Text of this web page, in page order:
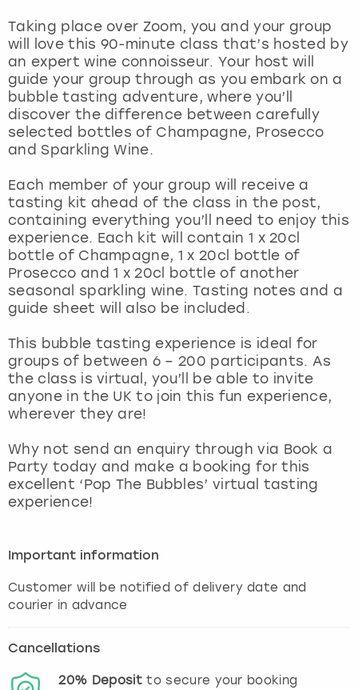
Taking place over Zoom, you and your group
will love this 90-minute class that’s hosted by
an expert wine connoisseur. Your host will
guide your group through as you embark on a
bubble tasting adventure, where you’ll
discover the difference between carefully
selected bottles of Champagne, Prosecco
and Sparkling Wine.
Each member of your group will receive a
tasting kit ahead of the class in the post,
containing everything you’ll need to enjoy this
experience. Each kit will contain 1 x 20cl
bottle of Champagne, 1 x 20cl bottle of
Prosecco and 1 x 20cl bottle of another
seasonal sparkling wine. Tasting notes and a
guide sheet will also be included.
This bubble tasting experience is ideal for
groups of between 6 – 200 participants. As
the class is virtual, you’ll be able to invite
anyone in the UK to join this fun experience,
wherever they are!
Why not send an enquiry through via Book a
Party today and make a booking for this
excellent ‘Pop The Bubbles’ virtual tasting
experience!
Important information
Customer will be notified of delivery date and
courier in advance
Cancellations
20% Depositto secure your booking
Magaluf
Manchester
Marbella
Newcastle
Nottingham
York
View more